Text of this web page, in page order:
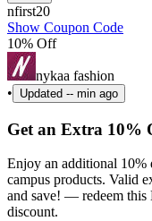
nfirst20
Show Coupon Code
10% Off
nykaa fashion
•
Updated -- min ago
Get an Extra 10%
Enjoy an additional 10%
campus products. Valid
and save! — redeem this
discount.